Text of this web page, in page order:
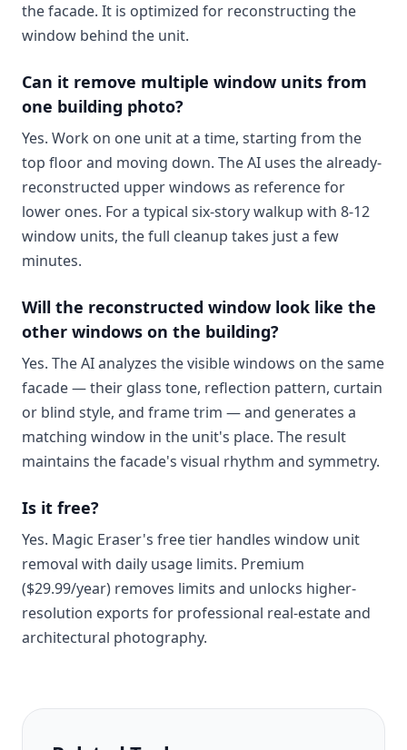
the facade. It is optimized for reconstructing the
window behind the unit.
Can it remove multiple window units from
one building photo?
Yes. Work on one unit at a time, starting from the
top floor and moving down. The AI uses the already-
reconstructed upper windows as reference for
lower ones. For a typical six-story walkup with 8-12
window units, the full cleanup takes just a few
minutes.
Will the reconstructed window look like the
other windows on the building?
Yes. The AI analyzes the visible windows on the same
facade — their glass tone, reflection pattern, curtain
or blind style, and frame trim — and generates a
matching window in the unit's place. The result
maintains the facade's visual rhythm and symmetry.
Is it free?
Yes. Magic Eraser's free tier handles window unit
removal with daily usage limits. Premium
($29.99/year) removes limits and unlocks higher-
resolution exports for professional real-estate and
architectural photography.